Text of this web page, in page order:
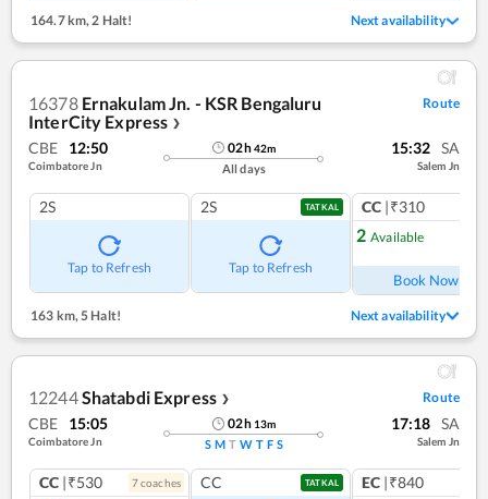
164.7 km,2 Halt! Next availability
16378 Ernakulam Jn. - KSR Bengaluru
InterCity Express ❯
Route
CBE 12:50
Coimbatore Jn
02h42m
All days
15:32 SA
Salem Jn
2S
Tap to Refresh
2S TATKAL
Tap to Refresh
CC |₹310
2 Available
Book Now
163 km, 5 Halt! Next availability
12244Shatabdi Express ❯ Route
CBE 15:05
Coimbatore Jn
02h 13m
S M T W T F S
17:18 SA
Salem Jn
CC |₹530 7coaches CC TATKAL EC |₹840